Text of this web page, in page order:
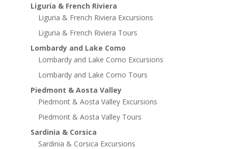
Liguria & French Riviera
Liguria & French Riviera Excursions
Liguria & French Riviera Tours
Lombardy and Lake Como
Lombardy and Lake Como Excursions
Lombardy and Lake Como Tours
Piedmont & Aosta Valley
Piedmont & Aosta Valley Excursions
Piedmont & Aosta Valley Tours
Sardinia & Corsica
Sardinia & Corsica Excursions